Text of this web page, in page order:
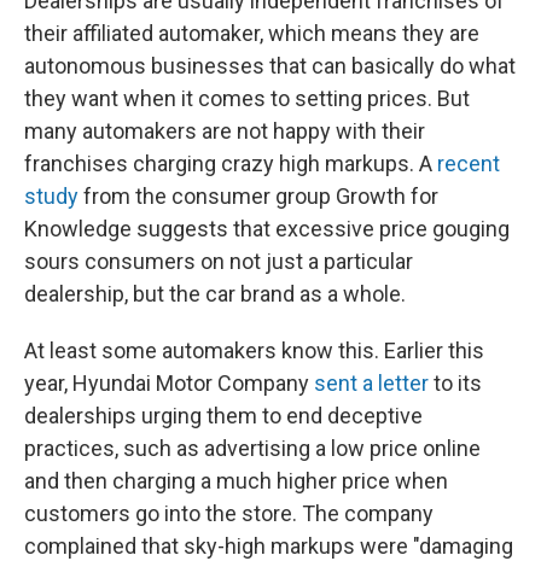
their affiliated automaker, which means they are
autonomous businesses that can basically do what
they want when it comes to setting prices. But
many automakers are not happy with their
franchises charging crazy high markups. A recent
studyfrom the consumer group Growth for
Knowledge suggests that excessive price gouging
sours consumers on not just a particular
dealership, but the car brand as a whole.
At least some automakers know this. Earlier this
year, Hyundai Motor Company sent a letterto its
dealerships urging them to end deceptive
practices, such as advertising a low price online
and then charging a much higher price when
customers go into the store. The company
complained that sky-high markups were "damaging